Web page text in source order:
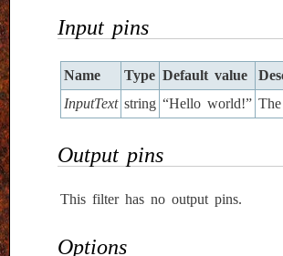
Input pins
Name Type Default value
InputText string “Hello world!”
Output pins
This filter has no output pins.
Options